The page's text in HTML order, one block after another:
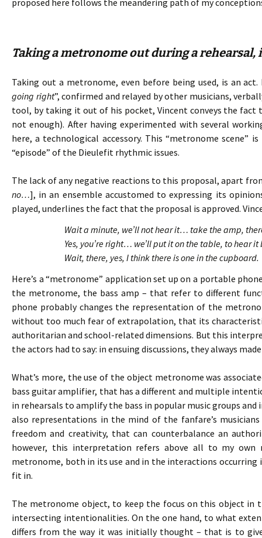
proposed here follows the meandering path of my
Taking a metronome out during a rehearsal,
Taking out a metronome, even before being used, is an
going right”, confirmed and relayed by other musicians,
tool, by taking it out of his pocket, Vincent conveys the
not enough). After having experimented with several
here, a technological accessory. This “metronome
“episode” of the Dieulefit rhythmic issues.
The lack of any negative reactions to this proposal, apart
no…], in an ensemble accustomed to expressing its
played, underlines the fact that the proposal is approved.
Wait a minute, we’ll not hear it… take the amp,
Yes, you’re right… we’ll put it on the table, to hear
Wait, there, yes, I think there is one in the cupboard.
Here’s a “metronome” application set up on a portable
the metronome, the bass amp – that refer to different
phone probably changes the representation of the
without too much fear of extrapolation, that its
authoritarian and school-related dimensions. But this
the actors had to say: in ensuing discussions, they always
What’s more, the use of the object metronome was
bass guitar amplifier, that has a different and multiple
in rehearsals to amplify the bass in popular music groups and
also representations in the mind of the fanfare’s
freedom and creativity, that can counterbalance an
however, this interpretation refers above all to my
metronome, both in its use and in the interactions
fit in.
The metronome object, to keep the focus on this object
intersecting intentionalities. On the one hand, to what
differs from the way it was initially thought – that is to